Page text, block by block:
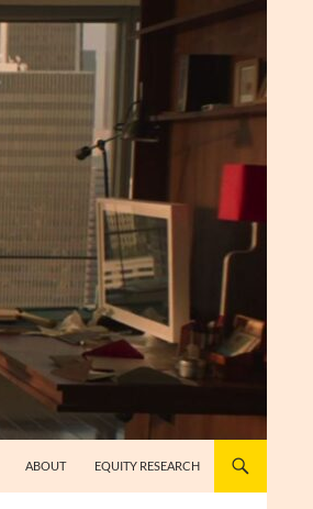
ABOUT EQUITY RESEARCH